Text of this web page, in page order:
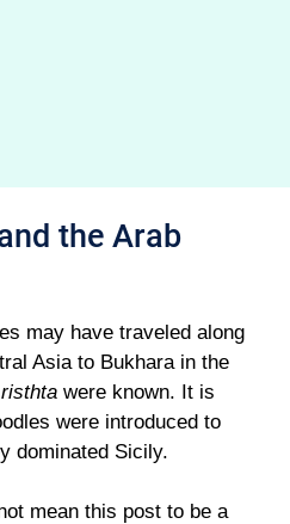
the Arab
may have traveled along
Asia to Bukhara in the
risthta were known. It is
were introduced to
dominated Sicily.
mean this post to be a